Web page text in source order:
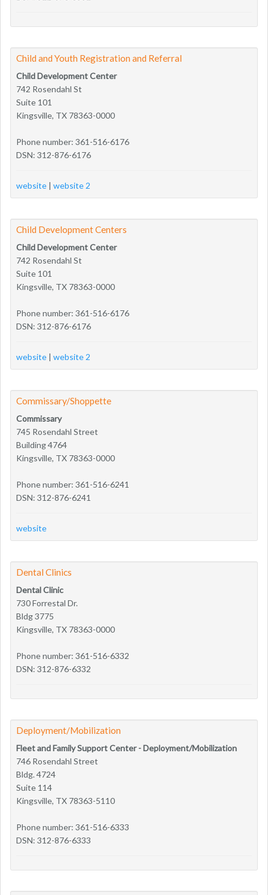
Child and Youth Registration and Referral
Child Development Center
742 Rosendahl St
Suite 101
Kingsville, TX 78363-0000
Phone number: 361-516-6176
DSN: 312-876-6176
website | website 2
Child Development Centers
Child Development Center
742 Rosendahl St
Suite 101
Kingsville, TX 78363-0000
Phone number: 361-516-6176
DSN: 312-876-6176
website | website 2
Commissary/Shoppette
Commissary
745 Rosendahl Street
Building 4764
Kingsville, TX 78363-0000
Phone number: 361-516-6241
DSN: 312-876-6241
website
Dental Clinics
Dental Clinic
730 Forrestal Dr.
Bldg 3775
Kingsville, TX 78363-0000
Phone number: 361-516-6332
DSN: 312-876-6332
Deployment/Mobilization
Fleet and Family Support Center - Deployment/Mobilization
746 Rosendahl Street
Bldg. 4724
Suite 114
Kingsville, TX 78363-5110
Phone number: 361-516-6333
DSN: 312-876-6333